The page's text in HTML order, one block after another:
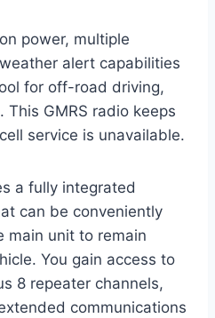
power, multiple
alert capabilities
for off-road driving,
This GMRS radio keeps
service is unavailable.
a fully integrated
can be conveniently
main unit to remain
You gain access to
8 repeater channels,
communications